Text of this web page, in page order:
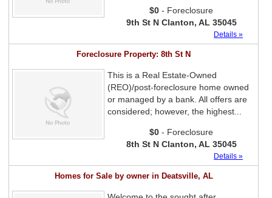
$0- Foreclosure
9th St N Clanton, AL 35045
Details »
Foreclosure Property: 8th St N
This is a Real Estate-Owned
(REO)/post-foreclosure home owned
or managed by a bank. All offers are
considered; however, the highest...
$0- Foreclosure
8th St N Clanton, AL 35045
Details »
Homes for Sale by owner in Deatsville, AL